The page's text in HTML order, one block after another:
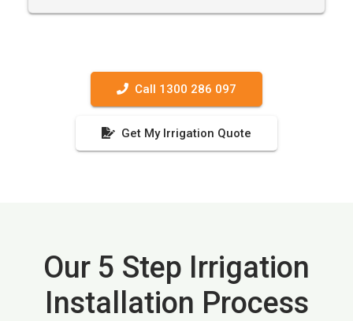
Call 1300 286 097
Get My Irrigation Quote
Our 5 Step Irrigation
Installation Process